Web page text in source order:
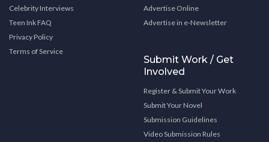
Celebrity Interviews
Teen Ink FAQ
Privacy Policy
Terms of Service
Advertise Online
Advertise in e-Newsletter
Submit Work / Get
Involved
Register & Submit Your Work
Submit Your Novel
Submission Guidelines
Video Submission Rules